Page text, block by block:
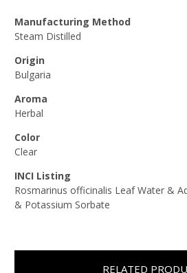
Manufacturing Method
Steam Distilled
Origin
Bulgaria
Aroma
Herbal
Color
Clear
INCI Listing
Rosmarinus officinalis Leaf Water &
& Potassium Sorbate
RELATED